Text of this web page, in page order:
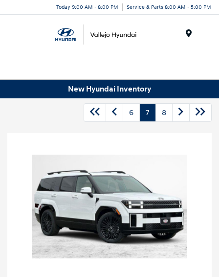
Today 9:00 AM - 8:00 PM Service & Parts 8:00 AM - 5:00 PM
New Hyundai Inventory
6 7 8